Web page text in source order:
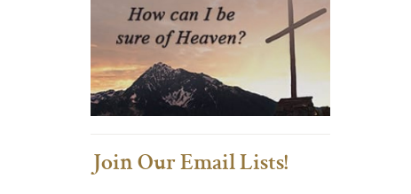
Join Our Email Lists!